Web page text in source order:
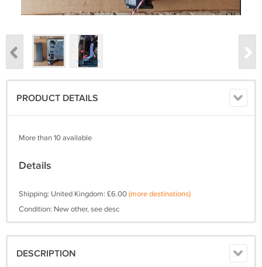
PRODUCT DETAILS
More than 10 available
Details
Shipping: United Kingdom: £6.00(more destinations)
Condition: New other, see desc
DESCRIPTION